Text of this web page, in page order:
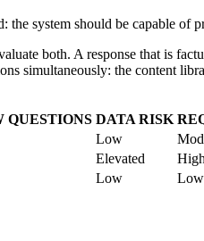
system should be capable
both. A response that is
simultaneously: the content
QUESTIONS DATA RISK
Low
Elevated
High
Low